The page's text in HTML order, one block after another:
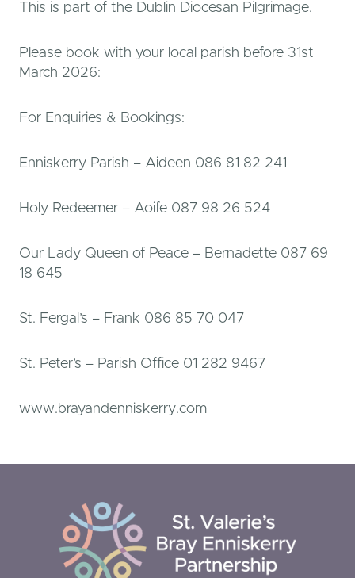
This is part of the Dublin Diocesan Pilgrimage.
Please book with your local parish before 31st
March 2026:
For Enquiries & Bookings:
Enniskerry Parish – Aideen 086 81 82 241
Holy Redeemer – Aoife 087 98 26 524
Our Lady Queen of Peace – Bernadette 087 69
18 645
St. Fergal’s – Frank 086 85 70 047
St. Peter’s – Parish Office 01 282 9467
www.brayandenniskerry.com